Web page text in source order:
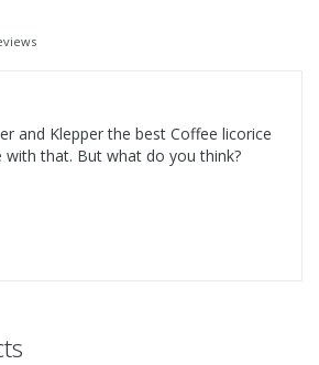
and Klepper the best Coffee licorice
with that. But what do you think?